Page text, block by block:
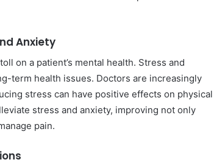
Anxiety
on a patient’s mental health. Stress and
term health issues. Doctors are increasingly
stress can have positive effects on physical
stress and anxiety, improving not only
pain.